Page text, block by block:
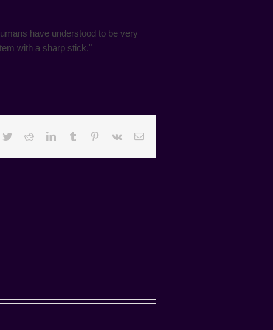
have understood to be very
with a sharp stick."
TwitterRedditLinkedInTumblr Pinterest
Vk Email